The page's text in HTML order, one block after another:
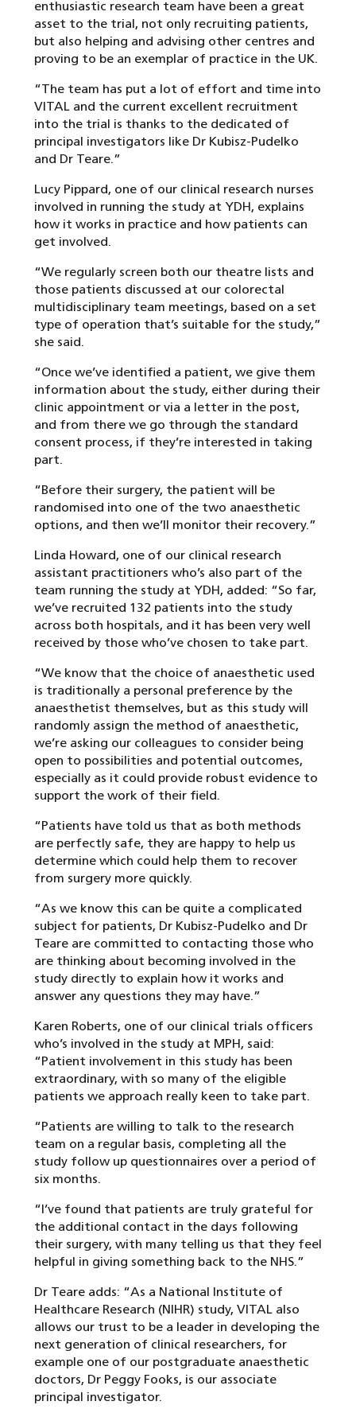
enthusiastic research team have been a great
asset to the trial, not only recruiting patients,
but also helping and advising other centres and
proving to be an exemplar of practice in the UK.
“The team has put a lot of effort and time into
VITAL and the current excellent recruitment
into the trial is thanks to the dedicated of
principal investigators like Dr Kubisz-Pudelko
and Dr Teare.”
Lucy Pippard, one of our clinical research nurses
involved in running the study at YDH, explains
how it works in practice and how patients can
get involved.
“We regularly screen both our theatre lists and
those patients discussed at our colorectal
multidisciplinary team meetings, based on a set
type of operation that’s suitable for the study,”
she said.
“Once we’ve identified a patient, we give them
information about the study, either during their
clinic appointment or via a letter in the post,
and from there we go through the standard
consent process, if they’re interested in taking
part.
“Before their surgery, the patient will be
randomised into one of the two anaesthetic
options, and then we’ll monitor their recovery.”
Linda Howard, one of our clinical research
assistant practitioners who’s also part of the
team running the study at YDH, added: “So far,
we’ve recruited 132 patients into the study
across both hospitals, and it has been very well
received by those who’ve chosen to take part.
“We know that the choice of anaesthetic used
is traditionally a personal preference by the
anaesthetist themselves, but as this study will
randomly assign the method of anaesthetic,
we’re asking our colleagues to consider being
open to possibilities and potential outcomes,
especially as it could provide robust evidence to
support the work of their field.
“Patients have told us that as both methods
are perfectly safe, they are happy to help us
determine which could help them to recover
from surgery more quickly.
“As we know this can be quite a complicated
subject for patients, Dr Kubisz-Pudelko and Dr
Teare are committed to contacting those who
are thinking about becoming involved in the
study directly to explain how it works and
answer any questions they may have.”
Karen Roberts, one of our clinical trials officers
who’s involved in the study at MPH, said:
“Patient involvement in this study has been
extraordinary, with so many of the eligible
patients we approach really keen to take part.
“Patients are willing to talk to the research
team on a regular basis, completing all the
study follow up questionnaires over a period of
six months.
“I’ve found that patients are truly grateful for
the additional contact in the days following
their surgery, with many telling us that they feel
helpful in giving something back to the NHS.”
Dr Teare adds: “As a National Institute of
Healthcare Research (NIHR) study, VITAL also
allows our trust to be a leader in developing the
next generation of clinical researchers, for
example one of our postgraduate anaesthetic
doctors, Dr Peggy Fooks, is our associate
principal investigator.